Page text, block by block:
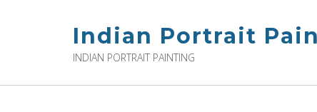
Indian Portrait
INDIAN PORTRAIT PAINTING